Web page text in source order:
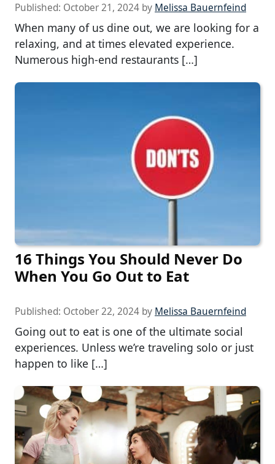
Published: October 21, 2024 by Melissa Bauernfeind
When many of us dine out, we are looking for a
relaxing, and at times elevated experience.
Numerous high-end restaurants […]
16 Things You Should Never Do
When You Go Out to Eat
Published: October 22, 2024 by Melissa Bauernfeind
Going out to eat is one of the ultimate social
experiences. Unless we’re traveling solo or just
happen to like […]